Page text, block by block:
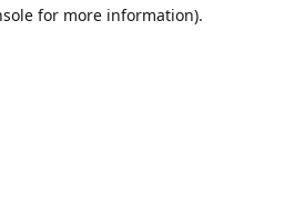
for more information).